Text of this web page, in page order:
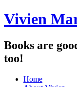
Vivien
Books are
too!
Menu
Skip
Home